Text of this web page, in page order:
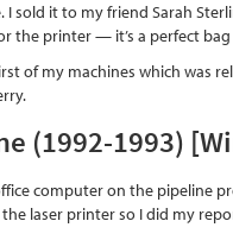
I sold it to my friend Sarah
the printer — it’s a perfect
of my machines which was
(1992-1993)
computer on the pipeline
laser printer so I did my